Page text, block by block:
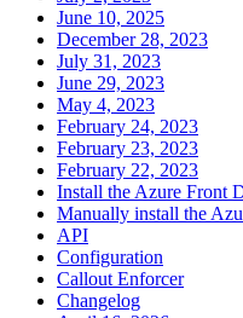
June 10, 2025
December 28, 2023
July 31, 2023
June 29, 2023
May 4, 2023
February 24, 2023
February 23, 2023
February 22, 2023
Install the Azure Front
Manually install the
API
Configuration
Callout Enforcer
Changelog